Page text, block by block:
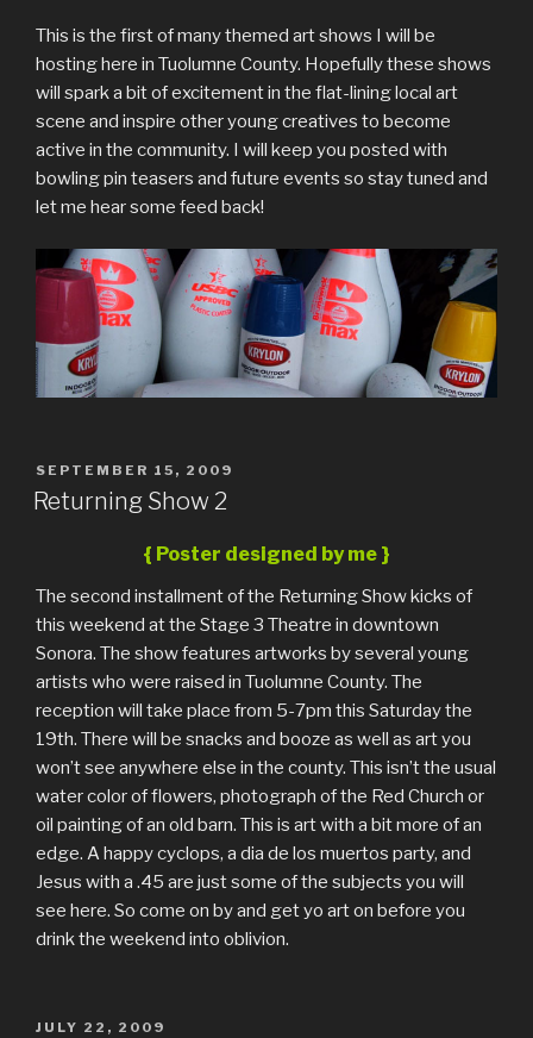
This is the first of many themed art shows I will be
hosting here in Tuolumne County. Hopefully these shows
will spark a bit of excitement in the flat-lining local art
scene and inspire other young creatives to become
active in the community. I will keep you posted with
bowling pin teasers and future events so stay tuned and
let me hear some feed back!
POSTED
ON
SEPTEMBER 15, 2009
Returning Show 2
{ Poster designed by me }
The second installment of the Returning Show kicks of
this weekend at the Stage 3 Theatre in downtown
Sonora. The show features artworks by several young
artists who were raised in Tuolumne County. The
reception will take place from 5-7pm this Saturday the
19th. There will be snacks and booze as well as art you
won’t see anywhere else in the county. This isn’t the usual
water color of flowers, photograph of the Red Church or
oil painting of an old barn. This is art with a bit more of an
edge. A happy cyclops, a dia de los muertos party, and
Jesus with a .45 are just some of the subjects you will
see here. So come on by and get yo art on before you
drink the weekend into oblivion.
POSTED
JULY 22, 2009